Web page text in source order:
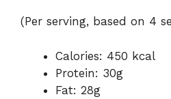
(Per serving, based on 4
Calories: 450 kcal
Protein: 30g
Fat: 28g